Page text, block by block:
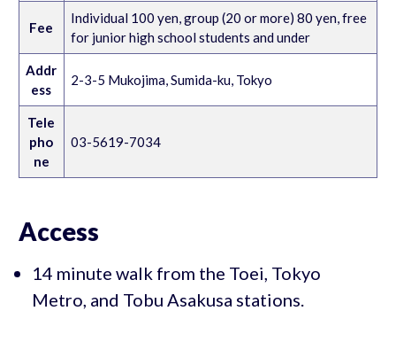
Fee
Individual 100 yen, group (20 or more) 80 yen, free
for junior high school students and under
Addr
ess
2-3-5 Mukojima, Sumida-ku, Tokyo
Tele
pho
ne
03-5619-7034
Access
14 minute walk from the Toei, Tokyo
Metro, and Tobu Asakusa stations.